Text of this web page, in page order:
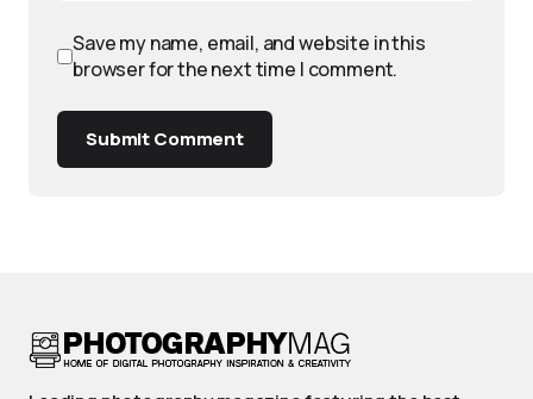
Save my name, email, and website in this
browser for the next time I comment.
Submit Comment